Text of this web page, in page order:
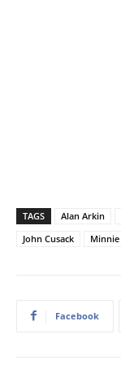
TAGS Alan Arkin
John Cusack
Facebook